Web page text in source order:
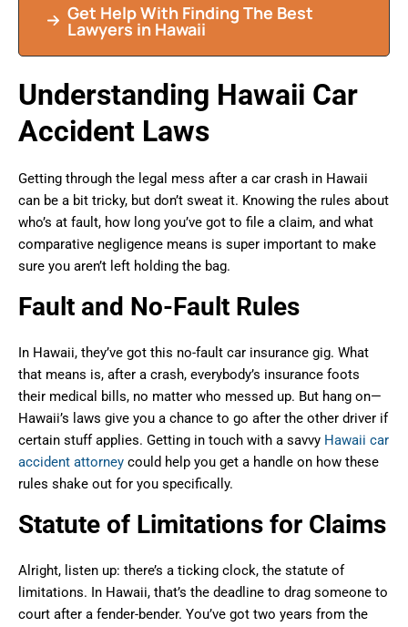
Get Help With Finding The Best
Lawyers in Hawaii
Understanding Hawaii Car
Accident Laws
Getting through the legal mess after a car crash in Hawaii
can be a bit tricky, but don’t sweat it. Knowing the rules about
who’s at fault, how long you’ve got to file a claim, and what
comparative negligence means is super important to make
sure you aren’t left holding the bag.
Fault and No-Fault Rules
In Hawaii, they’ve got this no-fault car insurance gig. What
that means is, after a crash, everybody’s insurance foots
their medical bills, no matter who messed up. But hang on—
Hawaii’s laws give you a chance to go after the other driver if
certain stuff applies. Getting in touch with a savvy Hawaii car
accident attorney could help you get a handle on how these
rules shake out for you specifically.
Statute of Limitations for Claims
Alright, listen up: there’s a ticking clock, the statute of
limitations. In Hawaii, that’s the deadline to drag someone to
court after a fender-bender. You’ve got two years from the